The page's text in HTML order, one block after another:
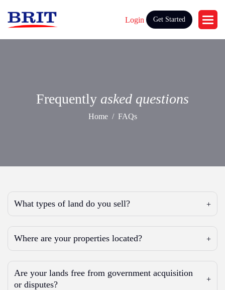
Login Get Started
Frequently asked questions
Home FAQs
What types of land do you sell?
Where are your properties located?
Are your lands free from government acquisition
or disputes?